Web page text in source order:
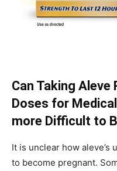
Can Taking Aleve
Doses for
more Difficult to
It is unclear how aleve’s
to become pregnant.